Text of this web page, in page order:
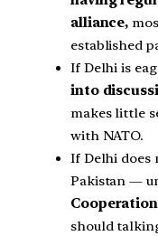
alliance,
established
If Delhi is
into
makes little
with NATO.
If Delhi does
Pakistan —
should